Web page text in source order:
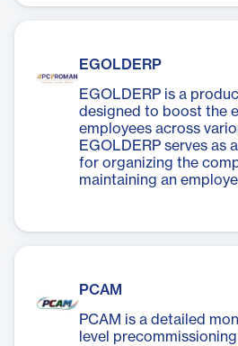
EGOLDERP
EGOLDERP is a
designed to boost the
employees across
EGOLDERP serves as
for organizing the
maintaining an
PCAM
PCAM is a detailed
level